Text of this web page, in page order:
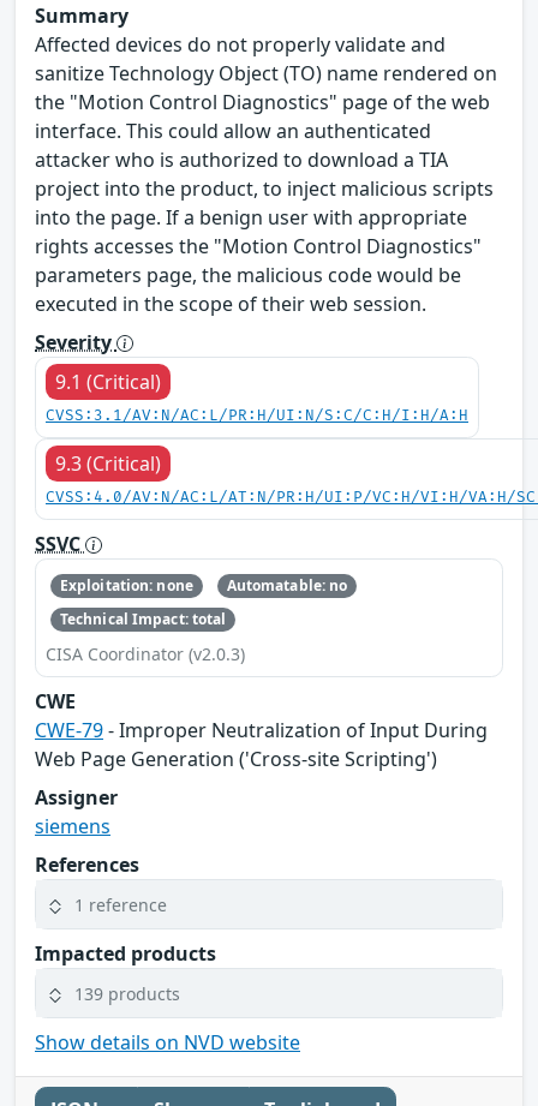
Summary
Affected devices do not properly validate and
sanitize Technology Object (TO) name rendered on
the "Motion Control Diagnostics" page of the web
interface. This could allow an authenticated
attacker who is authorized to download a TIA
project into the product, to inject malicious scripts
into the page. If a benign user with appropriate
rights accesses the "Motion Control Diagnostics"
parameters page, the malicious code would be
executed in the scope of their web session.
Severity
9.1 (Critical)
CVSS:3.1/AV:N/AC:L/PR:H/UI:N/S:C/C:H/I:H/A:H
9.3 (Critical)
CVSS:4.0/AV:N/AC:L/AT:N/PR:H/UI:P/VC:H/VI:H/VA:H/
SSVC
Exploitation: none
Automatable: no
Technical Impact: total
CISA Coordinator (v2.0.3)
CWE
CWE-79- Improper Neutralization of Input During
Web Page Generation ('Cross-site Scripting')
Assigner
siemens
References
1 reference
Impacted products
139 products
Show details on NVD website